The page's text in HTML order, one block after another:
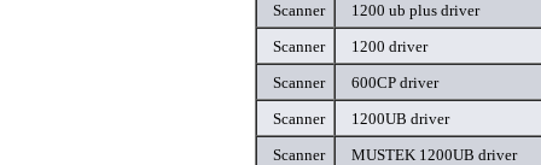
Scanner
1200 ub plus driver
Scanner
1200 driver
Scanner
600CP driver
Scanner
1200UB driver
Scanner
MUSTEK 1200UB driver